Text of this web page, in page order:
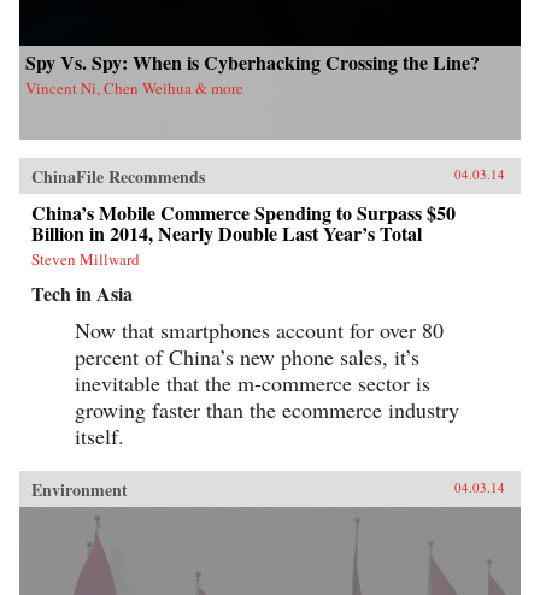
Spy Vs. Spy: When is Cyberhacking Crossing the Line?
Vincent Ni, Chen Weihua & more
ChinaFile Recommends 04.03.14
China’s Mobile Commerce Spending to Surpass $50
Billion in 2014, Nearly Double Last Year’s Total
Steven Millward
Tech in Asia
Now that smartphones account for over 80
percent of China’s new phone sales, it’s
inevitable that the m-commerce sector is
growing faster than the ecommerce industry
itself.
Environment 04.03.14